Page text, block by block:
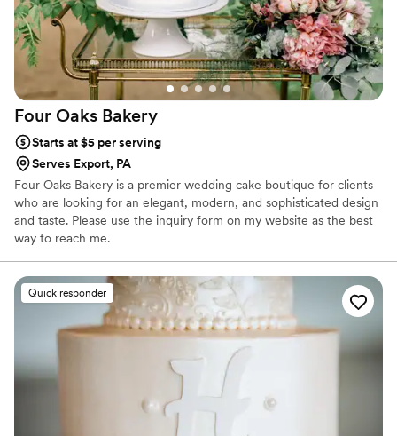
Four Oaks Bakery
Starts at $5 per serving
Serves Export, PA
Four Oaks Bakery is a premier wedding cake boutique for clients
who are looking for an elegant, modern, and sophisticated design
and taste. Please use the inquiry form on my website as the best
way to reach me.
Quick responder